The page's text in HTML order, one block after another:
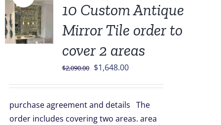
10 Custom Antique
Mirror Tile order to
cover 2 areas
$2,090.00 Original
$2,090.00.
$1,648.00Current
$1,648.00.
purchase agreement and details The
order includes covering two areas. area